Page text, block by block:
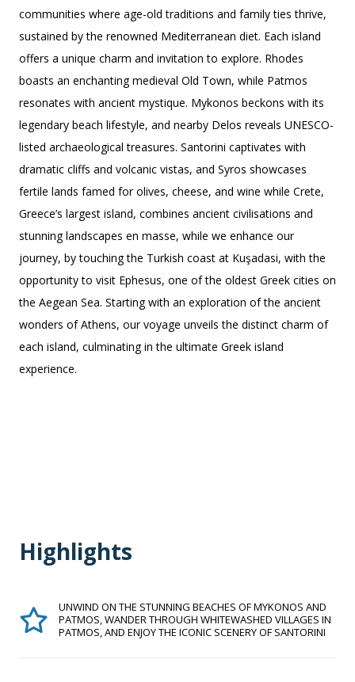
communities where age-old traditions and family ties thrive,
sustained by the renowned Mediterranean diet. Each island
offers a unique charm and invitation to explore. Rhodes
boasts an enchanting medieval Old Town, while Patmos
resonates with ancient mystique. Mykonos beckons with its
legendary beach lifestyle, and nearby Delos reveals UNESCO-
listed archaeological treasures. Santorini captivates with
dramatic cliffs and volcanic vistas, and Syros showcases
fertile lands famed for olives, cheese, and wine while Crete,
Greece’s largest island, combines ancient civilisations and
stunning landscapes en masse, while we enhance our
journey, by touching the Turkish coast at Kuşadasi, with the
opportunity to visit Ephesus, one of the oldest Greek cities on
the Aegean Sea. Starting with an exploration of the ancient
wonders of Athens, our voyage unveils the distinct charm of
each island, culminating in the ultimate Greek island
experience.
Highlights
UNWIND ON THE STUNNING BEACHES OF MYKONOS AND
PATMOS, WANDER THROUGH WHITEWASHED VILLAGES IN
PATMOS, AND ENJOY THE ICONIC SCENERY OF SANTORINI